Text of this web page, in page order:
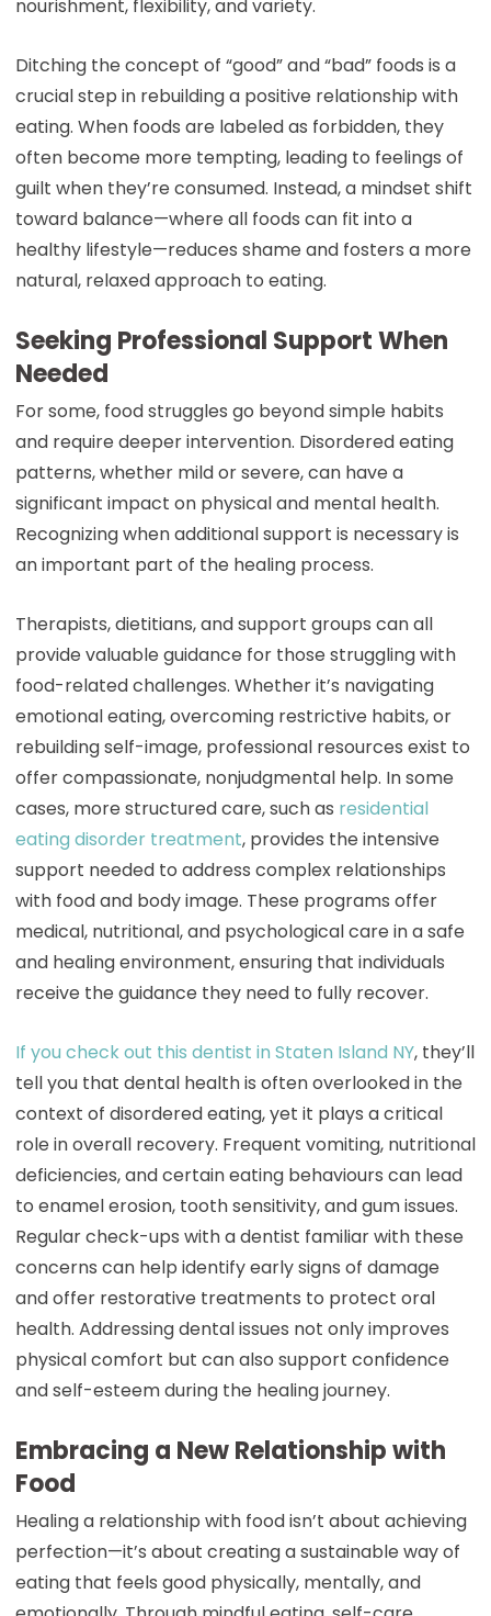
nourishment, flexibility, and variety.
Ditching the concept of “good” and “bad” foods is a
crucial step in rebuilding a positive relationship with
eating. When foods are labeled as forbidden, they
often become more tempting, leading to feelings of
guilt when they’re consumed. Instead, a mindset shift
toward balance—where all foods can fit into a
healthy lifestyle—reduces shame and fosters a more
natural, relaxed approach to eating.
Seeking Professional Support When
Needed
For some, food struggles go beyond simple habits
and require deeper intervention. Disordered eating
patterns, whether mild or severe, can have a
significant impact on physical and mental health.
Recognizing when additional support is necessary is
an important part of the healing process.
Therapists, dietitians, and support groups can all
provide valuable guidance for those struggling with
food-related challenges. Whether it’s navigating
emotional eating, overcoming restrictive habits, or
rebuilding self-image, professional resources exist to
offer compassionate, nonjudgmental help. In some
cases, more structured care, such as residential
eating disorder treatment, provides the intensive
support needed to address complex relationships
with food and body image. These programs offer
medical, nutritional, and psychological care in a safe
and healing environment, ensuring that individuals
receive the guidance they need to fully recover.
If you check out this dentist in Staten Island NY, they’ll
tell you that dental health is often overlooked in the
context of disordered eating, yet it plays a critical
role in overall recovery. Frequent vomiting, nutritional
deficiencies, and certain eating behaviours can lead
to enamel erosion, tooth sensitivity, and gum issues.
Regular check-ups with a dentist familiar with these
concerns can help identify early signs of damage
and offer restorative treatments to protect oral
health. Addressing dental issues not only improves
physical comfort but can also support confidence
and self-esteem during the healing journey.
Embracing a New Relationship with
Food
Healing a relationship with food isn’t about achieving
perfection—it’s about creating a sustainable way of
eating that feels good physically, mentally, and